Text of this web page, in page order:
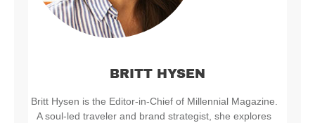
BRITT HYSEN
Britt Hysen is the Editor-in-Chief of Millennial Magazine.
A soul-led traveler and brand strategist, she explores